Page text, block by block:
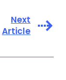
Next
Article